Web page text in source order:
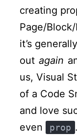
creating
Page/
it’s
out again
us, Visual
of a Code
and love
even
prop .